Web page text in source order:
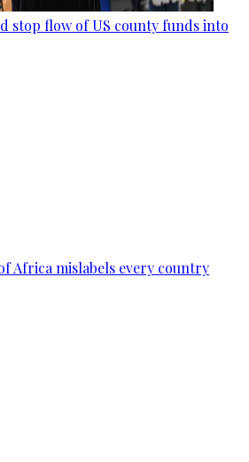
stop flow of US county funds into
Africa mislabels every country